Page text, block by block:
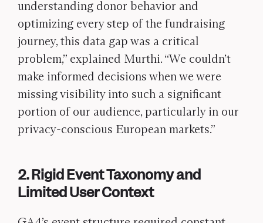
understanding donor behavior and
optimizing every step of the fundraising
journey, this data gap was a critical
problem,” explained Murthi. “We couldn’t
make informed decisions when we were
missing visibility into such a significant
portion of our audience, particularly in our
privacy-conscious European markets.”
2. Rigid Event Taxonomy and
Limited User Context